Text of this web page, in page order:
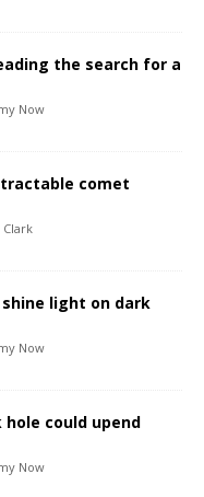
the search for a
Now
comet
Clark
light on dark
Now
could upend
Now